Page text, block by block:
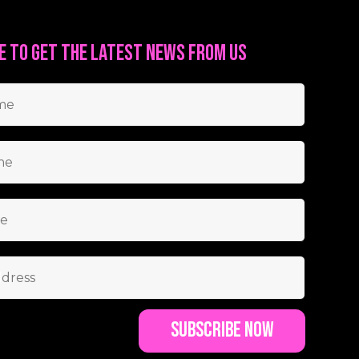
to get the latest news from us